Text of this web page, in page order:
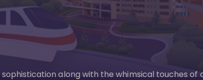
along with the whimsical touches